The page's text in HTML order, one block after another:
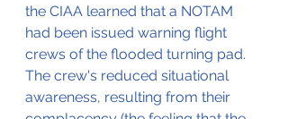
the CIAA learned that a NOTAM
had been issued warning flight
crews of the flooded turning pad.
The crew's reduced situational
awareness, resulting from their